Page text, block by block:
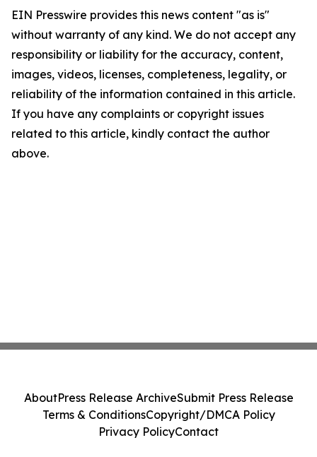
EIN Presswire provides this news content "as is"
without warranty of any kind. We do not accept any
responsibility or liability for the accuracy, content,
images, videos, licenses, completeness, legality, or
reliability of the information contained in this article.
If you have any complaints or copyright issues
related to this article, kindly contact the author
above.
AboutPress Release ArchiveSubmit Press Release
Terms & ConditionsCopyright/DMCA Policy
Privacy PolicyContact